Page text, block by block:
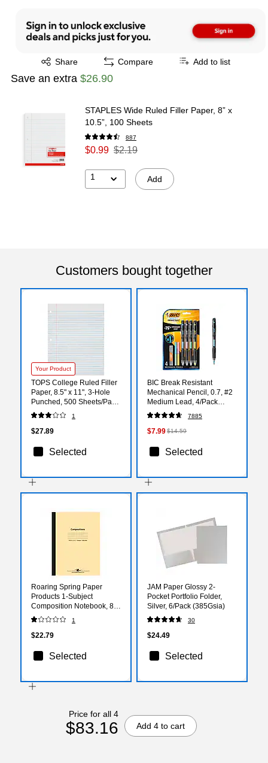
Share
Exited tooltip Compare Add to list
Save an extra $26.90
STAPLES Wide Ruled Filler Paper, 8” x
10.5”, 100 Sheets
887
$0.99 $2.19
1 Add
Customers bought together
Your Product
TOPS College Ruled Filler
Paper, 8.5" x 11", 3-Hole
Punched, 500 Sheets/Pack
(62349)
1
$27.89
Selected
BIC Break Resistant
Mechanical Pencil, 0.7, #2
Medium Lead, 4/Pack
(MV7PRP4-BLK)
7885
$7.99$14.59
Selected
Roaring Spring Paper
Products 1-Subject
Composition Notebook, 8"
x 10.5", Wide Ruled, 48
Sheets, Assorted Color
(ROA77501)
1
$22.79
Selected
JAM Paper Glossy 2-
Pocket Portfolio Folder,
Silver, 6/Pack (385Gsia)
30
$24.49
Selected
Price for all 4
$83.16 Add 4 to cart